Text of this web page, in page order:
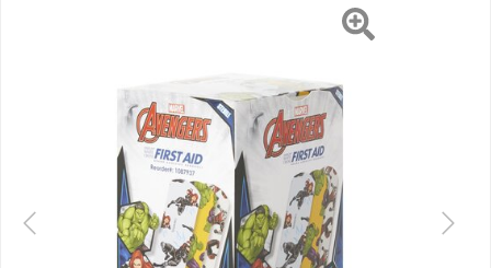
Black
Widow)
Sterile,
12
EA/CS